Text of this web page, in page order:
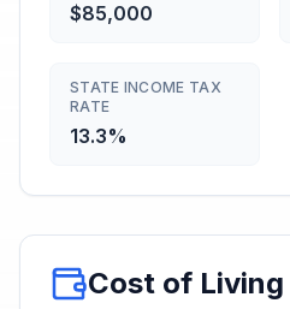
$85,000
STATE INCOME TAX
RATE
13.3%
Cost of Living